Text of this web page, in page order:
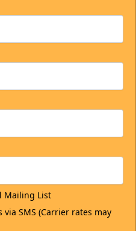
Mailing List
via SMS (Carrier rates may